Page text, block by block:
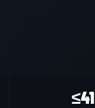
≤41